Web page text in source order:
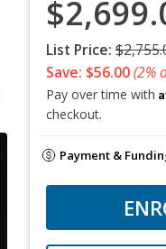
List Price:
Save: $56.00(2%
Pay over time with
checkout.
Payment &